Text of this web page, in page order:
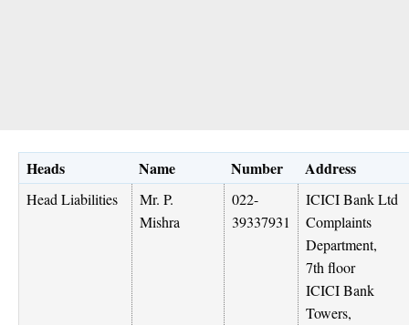
Heads Name Number Address
Head Liabilities
Mr. P.
Mishra
022-
39337931
ICICI Bank Ltd
Complaints
Department,
7th floor
ICICI Bank
Towers,